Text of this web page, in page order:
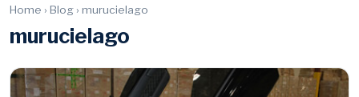
Home › Blog › murucielago
murucielago